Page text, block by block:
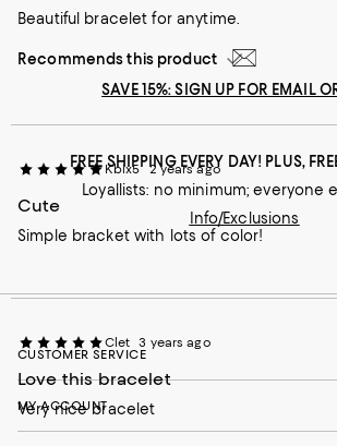
Beautiful bracelet for anytime.
Recommends this product
Kbix5 2 years ago
Cute
Simple bracket with lots of color!
Clet 3 years ago
Love this bracelet
Very nice bracelet
SAVE 15%: SIGN UP FOR EMAIL
FREE SHIPPING EVERY DAY! PLUS,
Loyallists: no minimum; everyone
Info/Exclusions
CUSTOMER SERVICE
MY ACCOUNT